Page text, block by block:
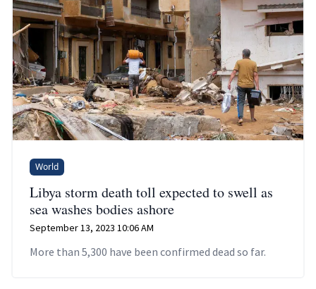
World
Libya storm death toll expected to swell as
sea washes bodies ashore
September 13, 2023 10:06 AM
More than 5,300 have been confirmed dead so far.